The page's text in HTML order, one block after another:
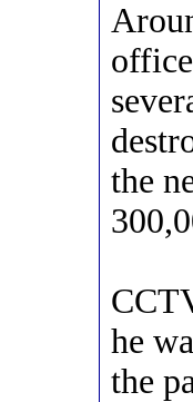
the
he
the